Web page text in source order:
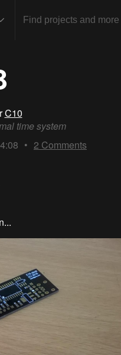
C10
time system
• 2 Comments